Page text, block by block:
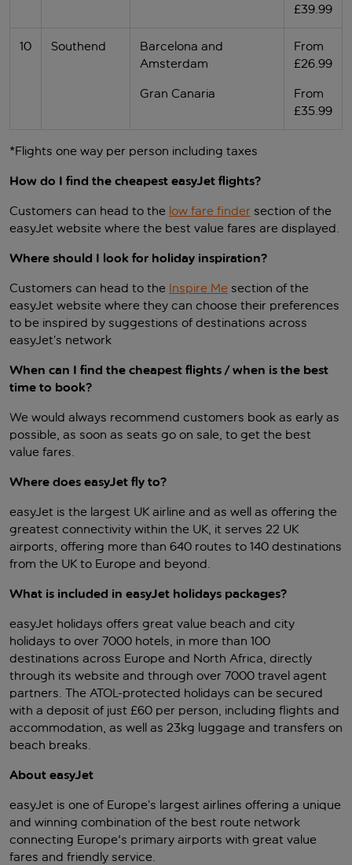
£39.99
10 Southend
Barcelona and
Amsterdam
Gran Canaria
From
£26.99
From
£35.99
*Flights one way per person including taxes
How do I find the cheapest easyJet flights?
Customers can head to the low fare finder section of the
easyJet website where the best value fares are displayed.
Where should I look for holiday inspiration?
Customers can head to the Inspire Me section of the
easyJet website where they can choose their preferences
to be inspired by suggestions of destinations across
easyJet’s network
When can I find the cheapest flights / when is the best
time to book?
We would always recommend customers book as early as
possible, as soon as seats go on sale, to get the best
value fares.
Where does easyJet fly to?
easyJet is the largest UK airline and as well as offering the
greatest connectivity within the UK, it serves 22 UK
airports, offering more than 640 routes to 140 destinations
from the UK to Europe and beyond.
What is included in easyJet holidays packages?
easyJet holidays offers great value beach and city
holidays to over 7000 hotels, in more than 100
destinations across Europe and North Africa, directly
through its website and through over 7000 travel agent
partners. The ATOL-protected holidays can be secured
with a deposit of just £60 per person, including flights and
accommodation, as well as 23kg luggage and transfers on
beach breaks.
About easyJet
easyJet is one of Europe’s largest airlines offering a unique
and winning combination of the best route network
connecting Europe's primary airports with great value
fares and friendly service.